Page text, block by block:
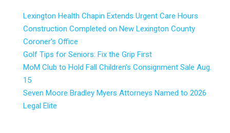
Lexington Health Chapin Extends Urgent Care Hours
Construction Completed on New Lexington County
Coroner’s Office
Golf Tips for Seniors: Fix the Grip First
MoM Club to Hold Fall Children’s Consignment Sale Aug.
15
Seven Moore Bradley Myers Attorneys Named to 2026
Legal Elite